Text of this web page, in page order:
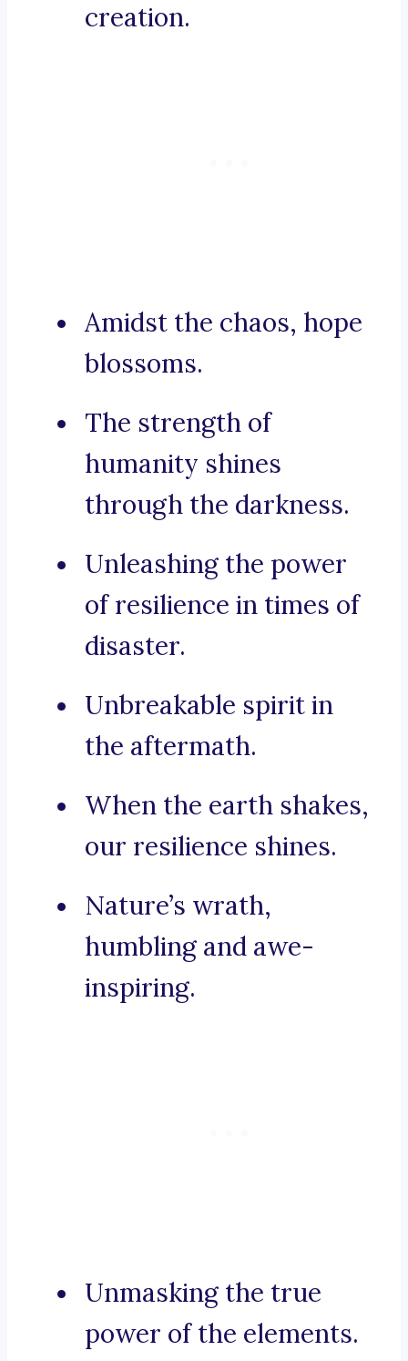
creation.
Amidst the chaos, hope
blossoms.
The strength of
humanity shines
through the darkness.
Unleashing the power
of resilience in times of
disaster.
Unbreakable spirit in
the aftermath.
When the earth shakes,
our resilience shines.
Nature’s wrath,
humbling and awe-
inspiring.
Unmasking the true
power of the elements.